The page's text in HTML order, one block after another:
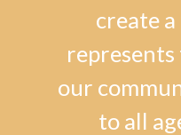
create
our
to all